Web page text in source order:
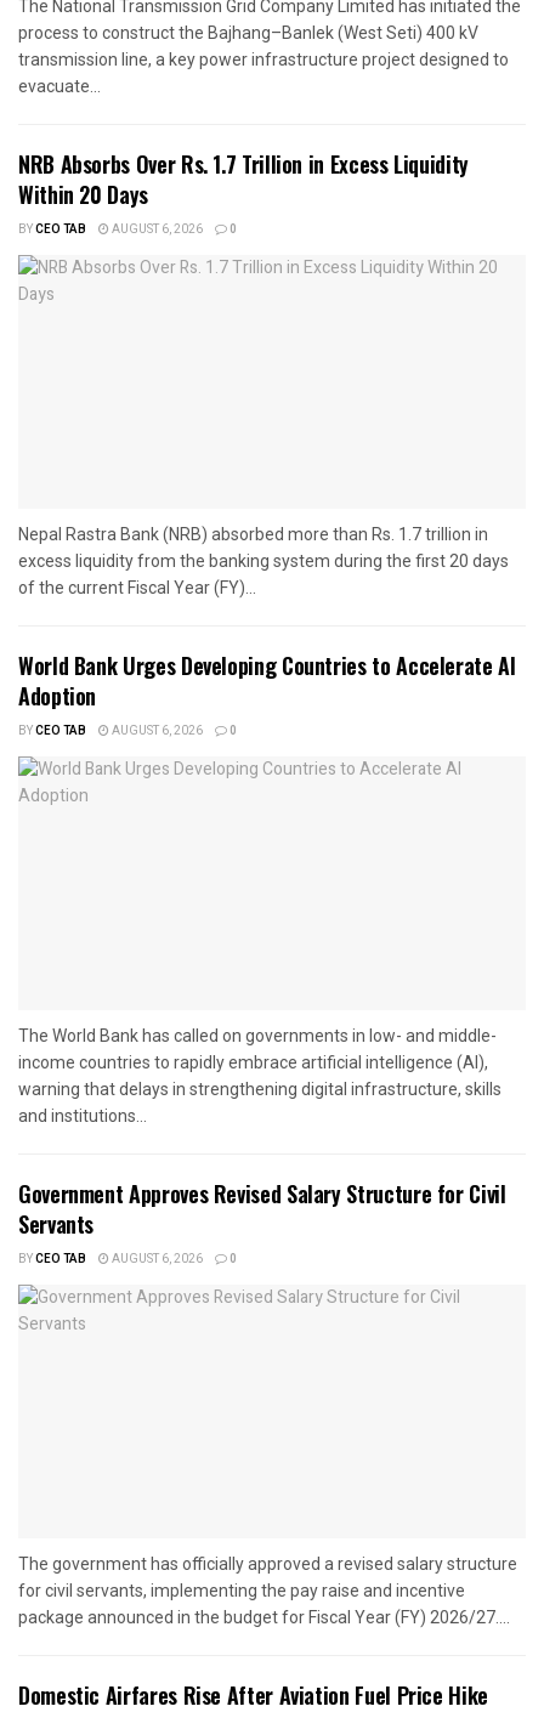
The National Transmission Grid Company Limited has initiated the
process to construct the Bajhang–Banlek (West Seti) 400 kV
transmission line, a key power infrastructure project designed to
evacuate...
NRB Absorbs Over Rs. 1.7 Trillion in Excess Liquidity
Within 20 Days
BYCEO TAB AUGUST 6, 2026 0
Nepal Rastra Bank (NRB) absorbed more than Rs. 1.7 trillion in
excess liquidity from the banking system during the first 20 days
of the current Fiscal Year (FY)...
World Bank Urges Developing Countries to Accelerate AI
Adoption
BYCEO TAB AUGUST 6, 2026 0
The World Bank has called on governments in low- and middle-
income countries to rapidly embrace artificial intelligence (AI),
warning that delays in strengthening digital infrastructure, skills
and institutions...
Government Approves Revised Salary Structure for Civil
Servants
BYCEO TAB AUGUST 6, 2026 0
The government has officially approved a revised salary structure
for civil servants, implementing the pay raise and incentive
package announced in the budget for Fiscal Year (FY) 2026/27....
Domestic Airfares Rise After Aviation Fuel Price Hike